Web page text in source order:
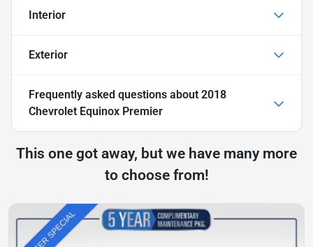
Interior
Exterior
Frequently asked questions about 2018
Chevrolet Equinox Premier
This one got away, but we have many more
to choose from!